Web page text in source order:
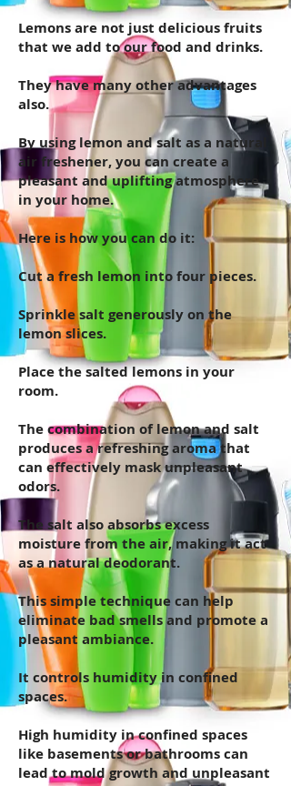
Lemons are not just delicious fruits
that we add to our food and drinks.
They have many other advantages
also.
By using lemon and salt as a natural
air freshener, you can create a
pleasant and uplifting atmosphere
in your home.
Here is how you can do it:
Cut a fresh lemon into four pieces.
Sprinkle salt generously on the
lemon slices.
Place the salted lemons in your
room.
The combination of lemon and salt
produces a refreshing aroma that
can effectively mask unpleasant
odors.
The salt also absorbs excess
moisture from the air, making it act
as a natural deodorant.
This simple technique can help
eliminate bad smells and promote a
pleasant ambiance.
It controls humidity in confined
spaces.
High humidity in confined spaces
like basements or bathrooms can
lead to mold growth and unpleasant